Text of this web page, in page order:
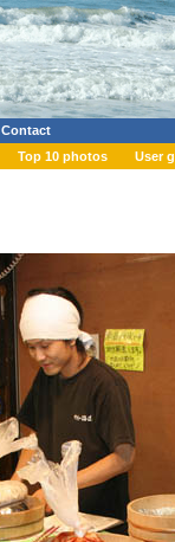
Contact
Top 10 photos User